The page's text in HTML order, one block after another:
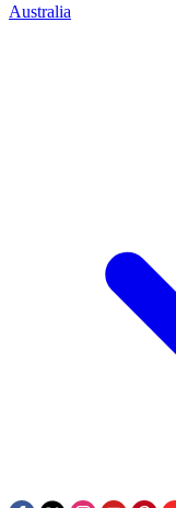
Australia